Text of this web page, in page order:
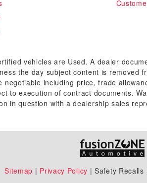
vehicles are Used. A dealer
the day subject content is removed
including price, trade
to execution of contract documents.
in question with a dealership sales
Sitemap | Privacy Policy | Safety Recalls